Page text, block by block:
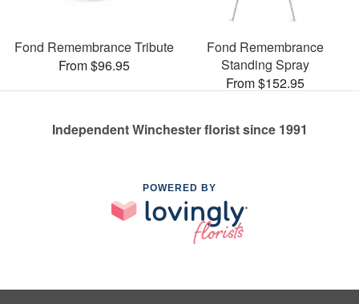
Fond Remembrance Tribute
From $96.95
Fond Remembrance
Standing Spray
From $152.95
Independent Winchester florist since 1991
POWERED BY